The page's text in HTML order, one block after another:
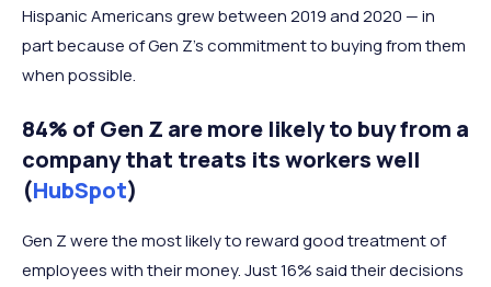
Hispanic Americans grew between 2019 and 2020 — in
part because of Gen Z’s commitment to buying from them
when possible.
84% of Gen Z are more likely to buy from a
company that treats its workers well
(HubSpot)
Gen Z were the most likely to reward good treatment of
employees with their money. Just 16% said their decisions